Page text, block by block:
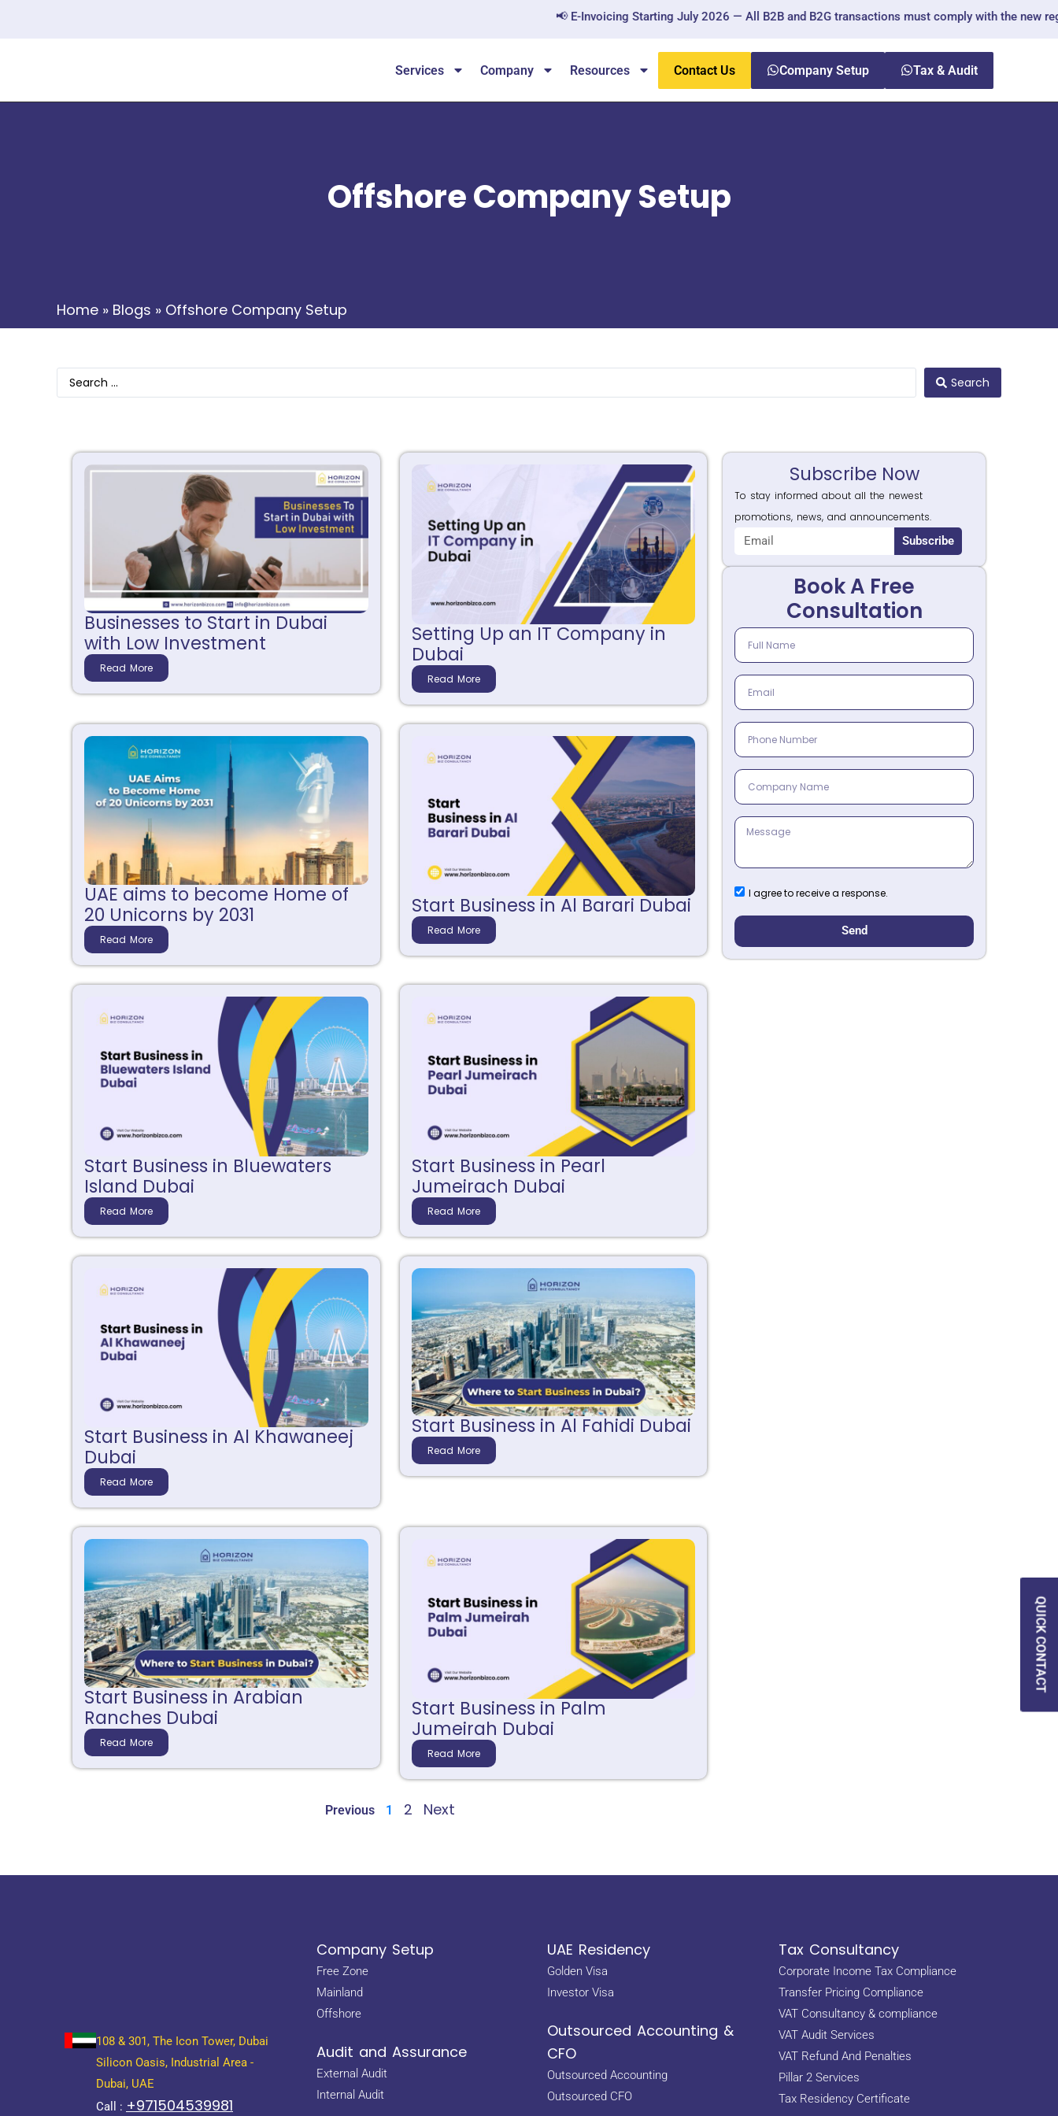
📢 E-Invoicing Starting July 2026 — All B2B and B2G transactions must comply with the new regulations.
Services Company Resources Contact Us Company Setup Tax & Audit
Offshore Company Setup
Home » Blogs » Offshore Company Setup
Search
Businesses to Start in Dubai
with Low Investment
Read More
Setting Up an IT Company in
Dubai
Read More
UAE aims to become Home of
20 Unicorns by 2031
Read More
Start Business in Al Barari Dubai
Read More
Start Business in Bluewaters
Island Dubai
Read More
Start Business in Pearl
Jumeirach Dubai
Read More
Start Business in Al Khawaneej
Dubai
Read More
Start Business in Al Fahidi Dubai
Read More
Start Business in Arabian
Ranches Dubai
Read More
Start Business in Palm
Jumeirah Dubai
Read More
Previous 1 2 Next
Subscribe Now
To stay informed about all the newest
promotions, news, and announcements.
Subscribe
Book A Free
Consultation
I agree to receive a response.
Send
108 & 301, The Icon Tower, Dubai
Silicon Oasis, Industrial Area -
Dubai, UAE
Call : +971504539981
Company Setup
Free Zone
Mainland
Offshore
Audit and Assurance
External Audit
Internal Audit
UAE Residency
Golden Visa
Investor Visa
Outsourced Accounting &
CFO
Outsourced Accounting
Outsourced CFO
Tax Consultancy
Corporate Income Tax Compliance
Transfer Pricing Compliance
VAT Consultancy & compliance
VAT Audit Services
VAT Refund And Penalties
Pillar 2 Services
Tax Residency Certificate
QUICK CONTACT